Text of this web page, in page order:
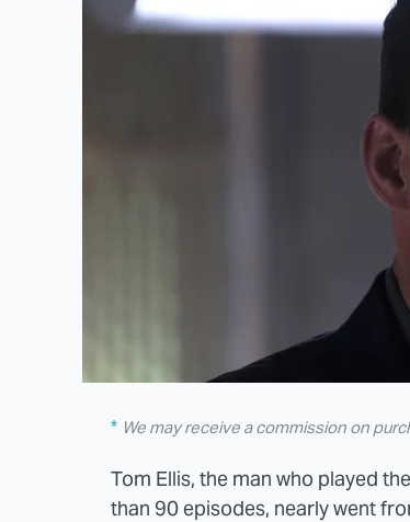
We may receive a commission on
Tom Ellis, the man who played
than 90 episodes, nearly went